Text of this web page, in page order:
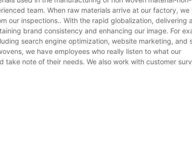
team. When raw materials arrive at our factory, we
our inspections.. With the rapid globalization, delivering a
brand consistency and enhancing our image. For
search engine optimization, website marketing, and
we have employees who really listen to what our
note of their needs. We also work with customer